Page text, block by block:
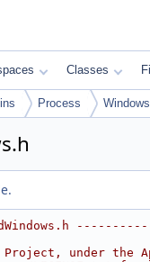
Classes
Process Windows
under the